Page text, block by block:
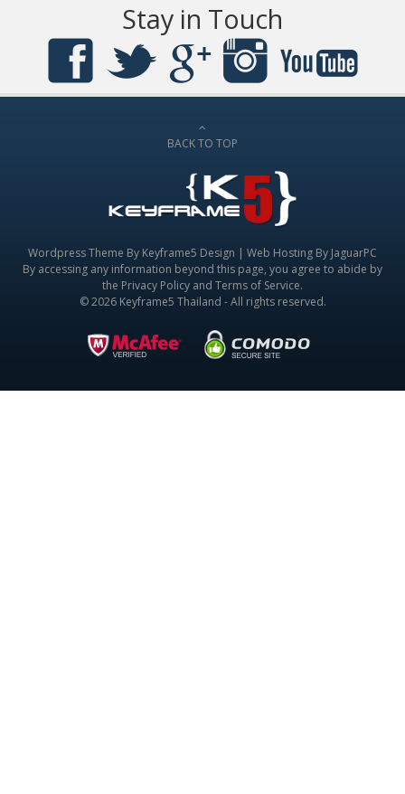
Stay in Touch
BACK TO TOP
Wordpress Theme By Keyframe5 Design | Web Hosting By JaguarPC
By accessing any information beyond this page, you agree to abide by
the Privacy Policy and Terms of Service.
© 2026 Keyframe5 Thailand - All rights reserved.